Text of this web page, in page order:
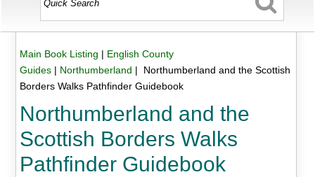
Main Book Listing | English County
Guides| Northumberland | Northumberland and the Scottish
Borders Walks Pathfinder Guidebook
Northumberland and the
Scottish Borders Walks
Pathfinder Guidebook